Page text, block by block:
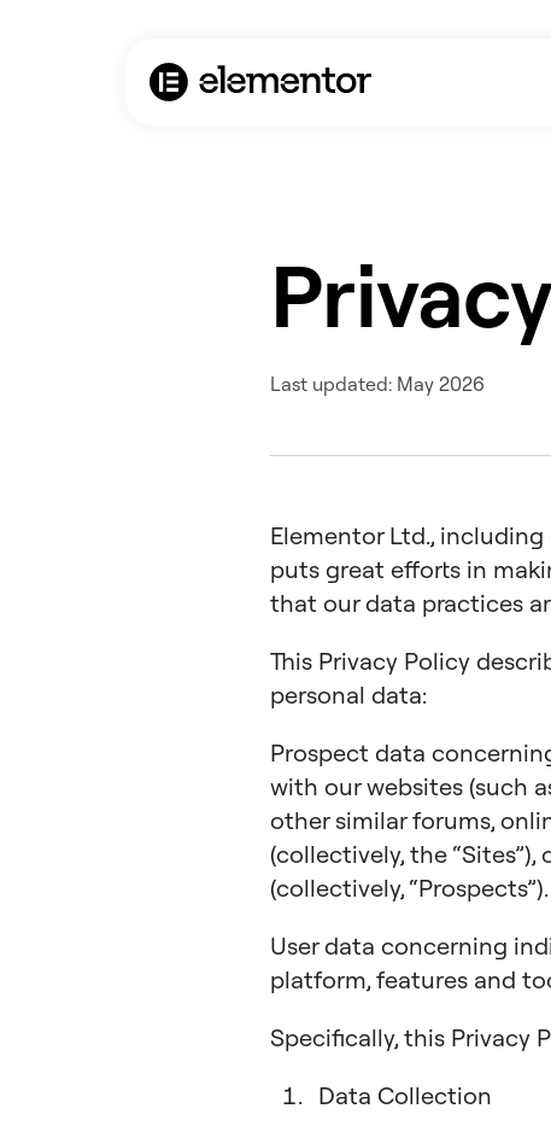
Last updated: May 2026
Elementor Ltd., including
puts great efforts in
that our data practices
This Privacy Policy
personal data:
Prospect data
with our websites (such
other similar forums,
(collectively, the
(collectively, “Prospects”).
User data concerning
platform, features and
Specifically, this Privacy
Data Collection